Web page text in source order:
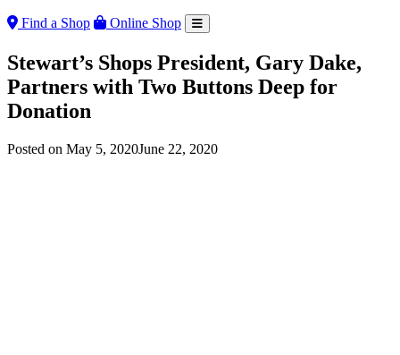
Find a Shop Online Shop
Stewart’s Shops President, Gary Dake,
Partners with Two Buttons Deep for
Donation
Posted on May 5, 2020June 22, 2020